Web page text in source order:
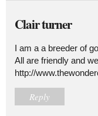
Clair turner
I am a a breeder of
All are friendly and
http://
Reply